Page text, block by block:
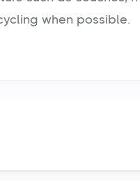
when possible.